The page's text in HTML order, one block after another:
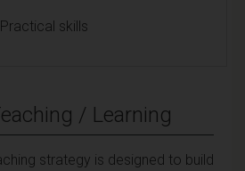
skills
/ Learning
strategy is designed to build